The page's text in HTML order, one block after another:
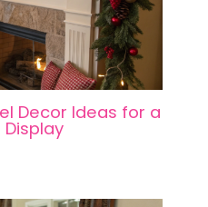
Decor Ideas for a